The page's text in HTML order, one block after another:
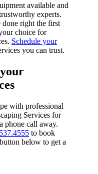
available and
experts.
right the first
choice for
Schedule your
you can trust.
with professional
Services for
phone call away.
to book
below to get a